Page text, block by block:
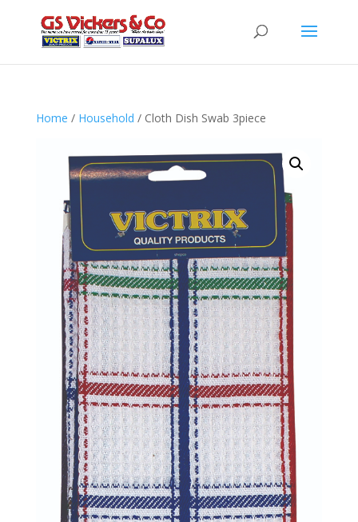
Home / Household / Cloth Dish Swab 3piece